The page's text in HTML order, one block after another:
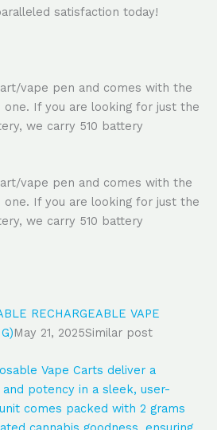
satisfaction today!
vape pen and comes with the
If you are looking for just the
we carry 510 battery
vape pen and comes with the
one. If you are looking for just the
we carry 510 battery
RECHARGEABLE VAPE
May 21, 2025Similar post
Vape Carts deliver a
potency in a sleek, user-
comes packed with 2 grams